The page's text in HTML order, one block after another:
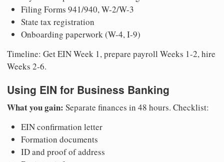
Filing Forms 941/940, W-2/W-3
State tax registration
Onboarding paperwork (W-4, I-9)
Timeline: Get EIN Week 1, prepare payroll Weeks 1-2, hire
Weeks 2-6.
Using EIN for Business Banking
What you gain: Separate finances in 48 hours. Checklist:
EIN confirmation letter
Formation documents
ID and proof of address